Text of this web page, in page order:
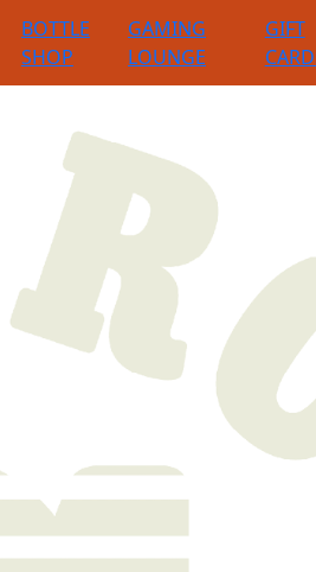
BOTTLE
SHOP
GAMING
LOUNGE
GIFT